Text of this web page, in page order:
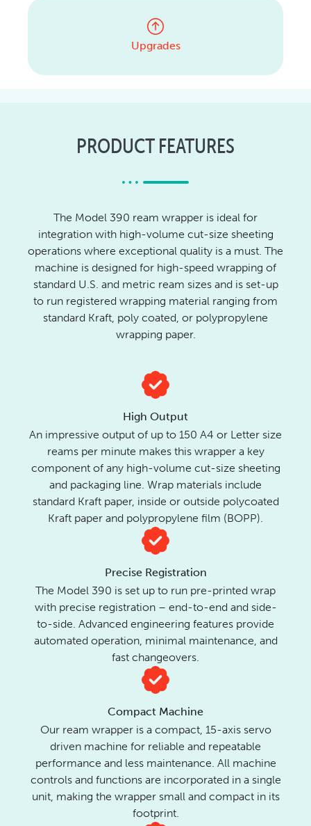
Upgrades
PRODUCT FEATURES
The Model 390 ream wrapper is ideal for
integration with high-volume cut-size sheeting
operations where exceptional quality is a must. The
machine is designed for high-speed wrapping of
standard U.S. and metric ream sizes and is set-up
to run registered wrapping material ranging from
standard Kraft, poly coated, or polypropylene
wrapping paper.
High Output
An impressive output of up to 150 A4 or Letter size
reams per minute makes this wrapper a key
component of any high-volume cut-size sheeting
and packaging line. Wrap materials include
standard Kraft paper, inside or outside polycoated
Kraft paper and polypropylene film (BOPP).
Precise Registration
The Model 390 is set up to run pre-printed wrap
with precise registration – end-to-end and side-
to-side. Advanced engineering features provide
automated operation, minimal maintenance, and
fast changeovers.
Compact Machine
Our ream wrapper is a compact, 15-axis servo
driven machine for reliable and repeatable
performance and less maintenance. All machine
controls and functions are incorporated in a single
unit, making the wrapper small and compact in its
footprint.